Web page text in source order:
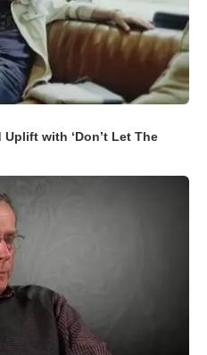
with ‘Don’t Let The